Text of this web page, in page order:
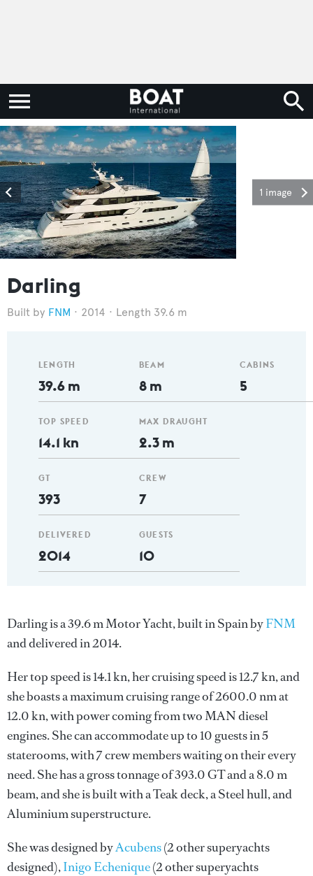
1 image
Darling
FNM 2014 Length 39.6 m
LENGTH
39.6 m
TOP SPEED
14.1 kn
GT
393
DELIVERED
2014
BEAM
8 m
MAX DRAUGHT
2.3 m
CREW
7
GUESTS
10
CABINS
5
Darling is a 39.6 m Motor Yacht, built in Spain byFNM
and delivered in 2014.
Her top speed is 14.1 kn, her cruising speed is 12.7 kn, and
she boasts a maximum cruising range of 2600.0 nm at
12.0 kn, with power coming from two MAN diesel
engines. She can accommodate up to 10 guests in 5
staterooms, with 7 crew members waiting on their every
need. She has a gross tonnage of 393.0 GT and a 8.0 m
beam, and she is built with a Teak deck, a Steel hull, and
Aluminium superstructure.
She was designed byAcubens(2 other superyachts
designed),Inigo Echenique(2 other superyachts